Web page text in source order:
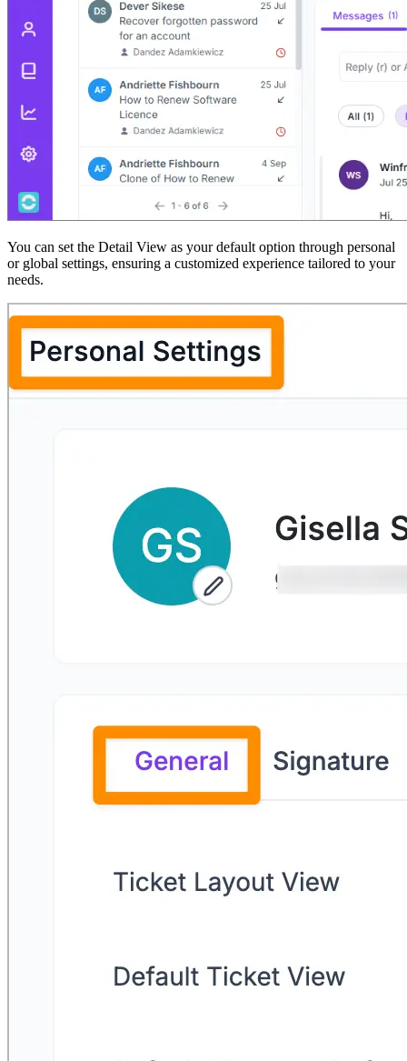
You can set the Detail View as your default option through personal
or global settings, ensuring a customized experience tailored to your
needs.